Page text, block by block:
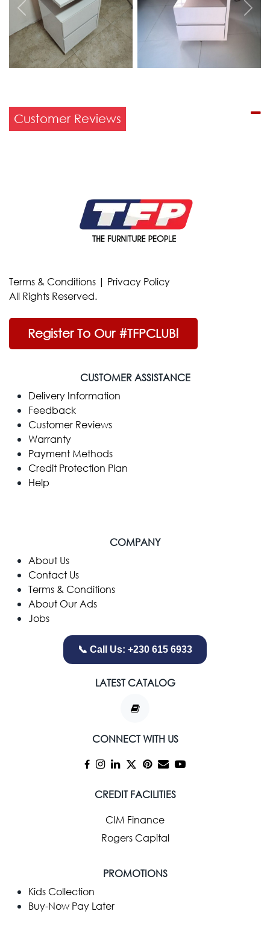
Previous Next
Customer Reviews
Terms & Conditions | Privacy Policy
All Rights Reserved.
Register To Our #TFPCLUB!
CUSTOMER ASSISTANCE
Delivery Information
Feedback
Customer Reviews
Warranty
Payment Methods
Credit Protection Plan
Help
COMPANY
​About Us
Contact Us
Terms & Conditions
About Our Ads
Jobs
📞 Call Us: +230 615 6933
LATEST CATALOG
CONNECT WITH US
CREDIT FACILITIES
CIM Finance
Rogers Capital
PROMOTIONS
Kids Collection
Buy-Now Pay Later